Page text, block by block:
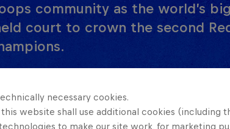
community as the world’s
court to crown the second
10 to secure the men’s title. It was an
with the Japanese team withstanding a
necessary cookies.
website shall use additional cookies (including
to make our site work, for marketing